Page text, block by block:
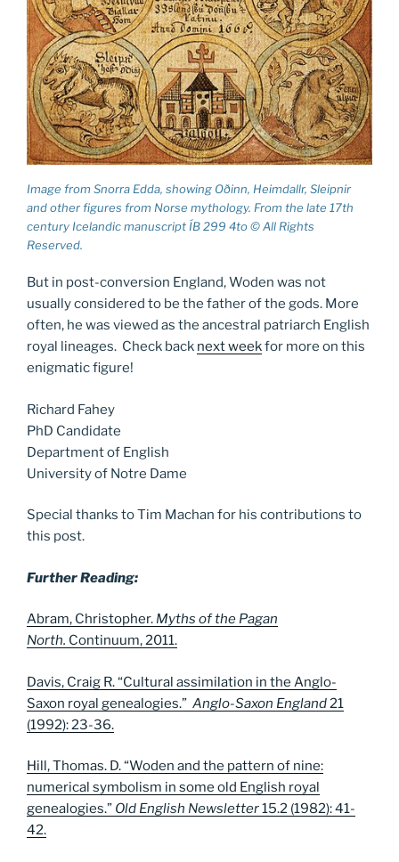
Image from Snorra Edda, showing Oðinn, Heimdallr, Sleipnir
and other figures from Norse mythology. From the late 17th
century Icelandic manuscript ÍB 299 4to © All Rights
Reserved.
But in post-conversion England, Woden was not
usually considered to be the father of the gods. More
often, he was viewed as the ancestral patriarch English
royal lineages. Check back next weekfor more on this
enigmatic figure!
Richard Fahey
PhD Candidate
Department of English
University of Notre Dame
Special thanks to Tim Machan for his contributions to
this post.
Further Reading:
Abram, Christopher. Myths of the Pagan
North. Continuum, 2011.
Davis, Craig R. “Cultural assimilation in the Anglo-
Saxon royal genealogies.” Anglo-Saxon England21
(1992): 23-36.
Hill, Thomas. D. “Woden and the pattern of nine:
numerical symbolism in some old English royal
genealogies.” Old English Newsletter15.2 (1982): 41-
42.